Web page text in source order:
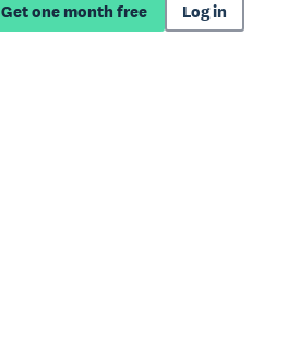
Get one month free Log in